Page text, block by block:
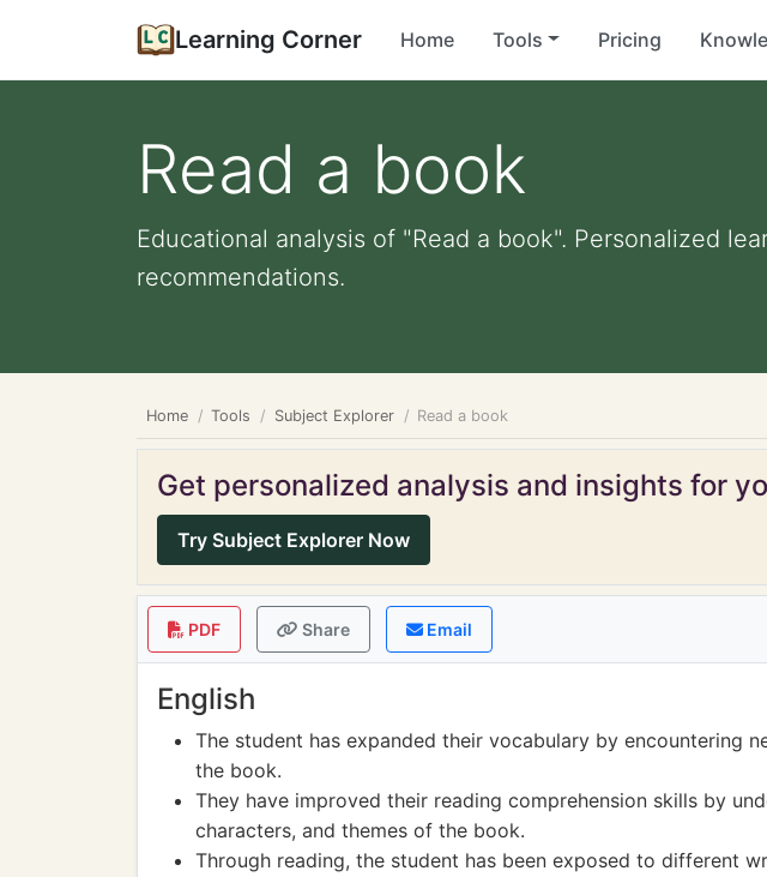
Learning Corner Home Tools Pricing
Read a book
Educational analysis of "Read a book". Personalized
recommendations.
Home Tools Subject Explorer Read a book
Get personalized analysis and insights for
Try Subject Explorer Now
PDF Share Email
English
The student has expanded their vocabulary by encountering
the book.
They have improved their reading comprehension skills by
characters, and themes of the book.
Through reading, the student has been exposed to different